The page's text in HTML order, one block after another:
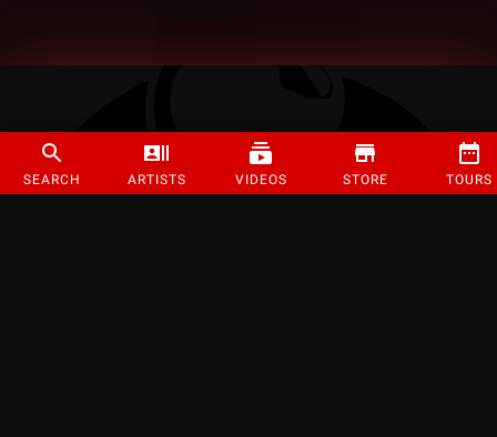
SEARCH ARTISTS VIDEOS STORE TOURS